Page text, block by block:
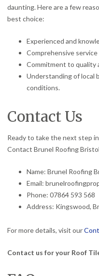
daunting. Here are a few
best choice:
Experienced and
Comprehensive service
Commitment to quality
Understanding of local
conditions.
Contact Us
Ready to take the next step
Contact Brunel Roofing
Name: Brunel Roofing
Email:
Phone: 07864 593 568
Address: Kingswood,
For more details, visit our
Contact us for your Roof